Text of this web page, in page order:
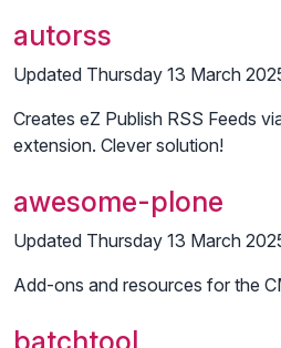
autorss
Updated Thursday 13 March
Creates eZ Publish RSS Feeds
extension. Clever solution!
awesome-plone
Updated Thursday 13 March
Add-ons and resources for the
batchtool